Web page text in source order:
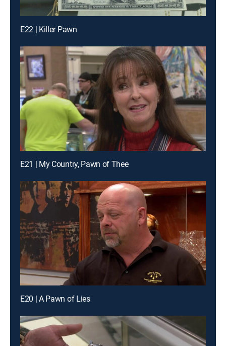
E22 | Killer Pawn
E21 | My Country, Pawn of Thee
E20 | A Pawn of Lies